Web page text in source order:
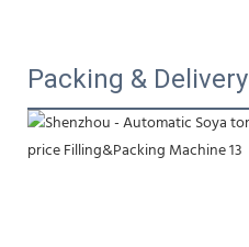
Packing & Delivery